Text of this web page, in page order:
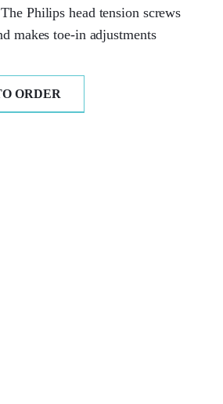
Philips head tension screws
makes toe-in adjustments
ORDER